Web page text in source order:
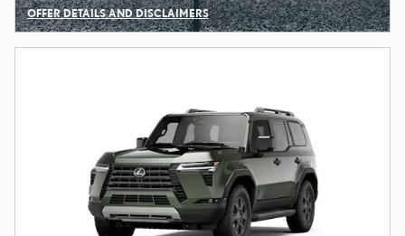
OFFER DETAILS AND DISCLAIMERS
OPEN DETAILS MODAL